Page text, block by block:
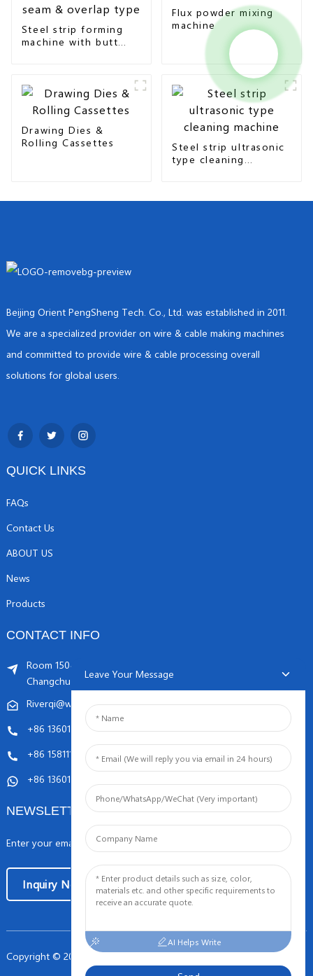
Steel strip forming
machine with butt
Flux powder mixing
machine
Drawing Dies &
Rolling Cassettes
Steel strip ultrasonic
type cleaning
Beijing Orient PengSheng Tech. Co., Ltd. was established in 2011.
We are a specialized provider on wire & cable making machines
and committed to provide wire & cable processing overall
solutions for global users.
QUICK LINKS
FAQs
Contact Us
ABOUT US
News
Products
CONTACT INFO
Room 1504, C1 building, Yicheng center No.11,
Changchunqiao Road, Haidian, Beijing PR, China. 100089
Riverqi@weldingwiremachine.com Riverqi@vip.126.com
+86 13601249252
+86 15811121796
+86 13601249252
NEWSLETTERS
Enter your email and we’ll send you latest information plans.
Inquiry Now
Copyright © 2024 Orient PengSheng Tech.Com All Rights Reserved
Leave Your Message
AI Helps Write